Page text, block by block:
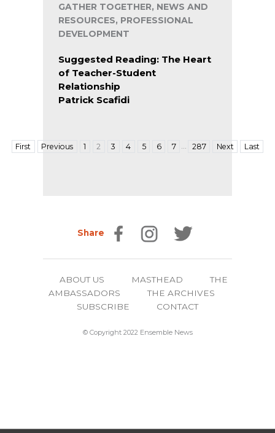
GATHER TOGETHER, NEWS AND
RESOURCES, PROFESSIONAL
DEVELOPMENT
Suggested Reading: The Heart
of Teacher-Student
Relationship
Patrick Scafidi
First Previous 1 2 3 4 5 6 7 287 Next Last
Share
ABOUT US MASTHEAD
THE
AMBASSADORS
THE ARCHIVES
SUBSCRIBE
CONTACT
© Copyright 2022 Ensemble News